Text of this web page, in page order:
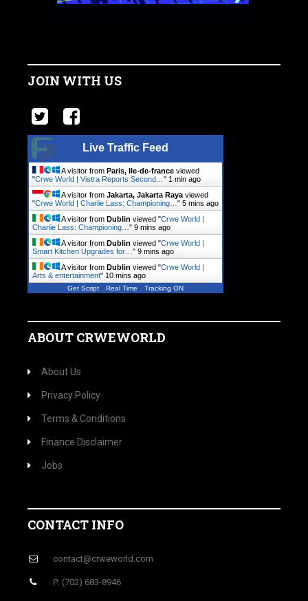
JOIN WITH US
Live Traffic Feed
A visitor from Paris, Ile-de-france viewed
"Crwe World | Vistra Reports Second… " 1 min ago
A visitor from Jakarta, Jakarta Raya viewed
"Crwe World | Charlie Lass: Championing… " 5 mins ago
A visitor from Dublin viewed "Crwe World |
Charlie Lass: Championing… " 9 mins ago
A visitor from Dublin viewed "Crwe World |
Smart Kitchen Upgrades for… " 9 mins ago
A visitor from Dublin viewed "Crwe World |
Arts & entertainment" 10 mins ago
Get Script Real Time Tracking ON
ABOUT CRWEWORLD
About Us
Privacy Policy
Terms & Conditions
Finance Disclaimer
Jobs
CONTACT INFO
contact@crweworld.com
P: (702) 683-8946